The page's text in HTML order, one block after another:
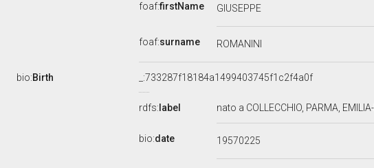
foaf:firstName GIUSEPPE
foaf:surname ROMANINI
bio:Birth _:733287f18184a1499403745f1c2f4a0f
rdfs: label nato a COLLECCHIO, PARMA,
bio:date 19570225